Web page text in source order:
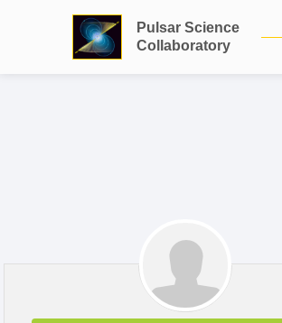
Pulsar Science
Collaboratory